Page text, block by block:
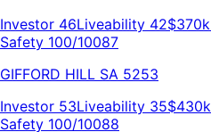
Investor 46Liveability 42$370k
Safety 100/10087
GIFFORD HILL SA 5253
Investor 53Liveability 35$430k
Safety 100/10088